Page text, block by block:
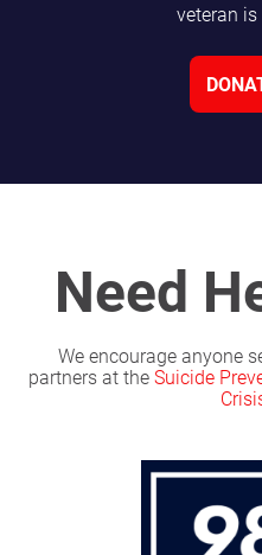
veteran
Need
We encourage anyone
partners at theSuicide